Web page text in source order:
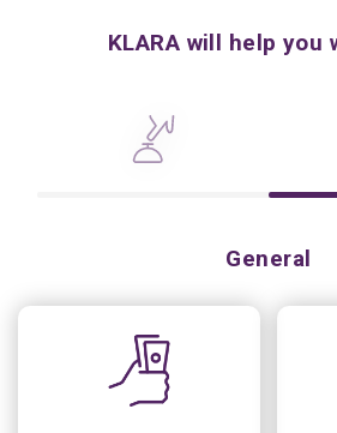
KLARA will help you
General